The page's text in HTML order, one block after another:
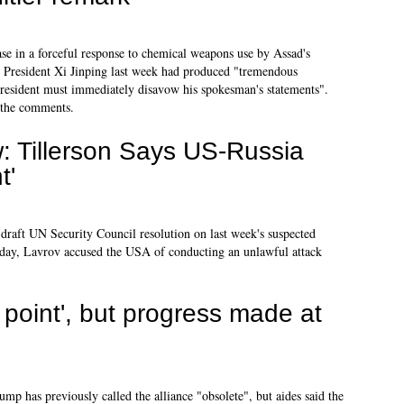
in a forceful response to chemical weapons use by Assad's
Xi Jinping last week had produced "tremendous
must immediately disavow his spokesman's statements".
comments.
Tillerson Says US-Russia
UN Security Council resolution on last week's suspected
Lavrov accused the USA of conducting an unlawful attack
but progress made at
has previously called the alliance "obsolete", but aides said the